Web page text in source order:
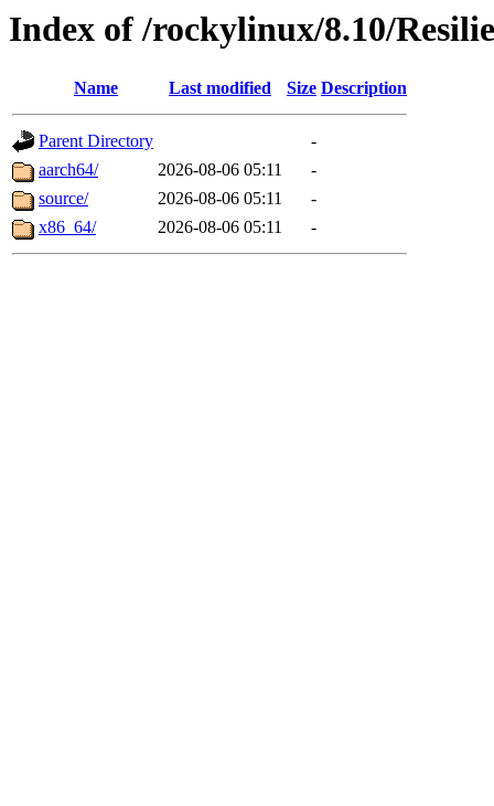
Index of /rockylinux/8.10/
Name Last modified Size Description
Parent Directory
-
aarch64/
2026-08-06 05:11
-
source/
2026-08-06 05:11
-
x86_64/
2026-08-06 05:11 -